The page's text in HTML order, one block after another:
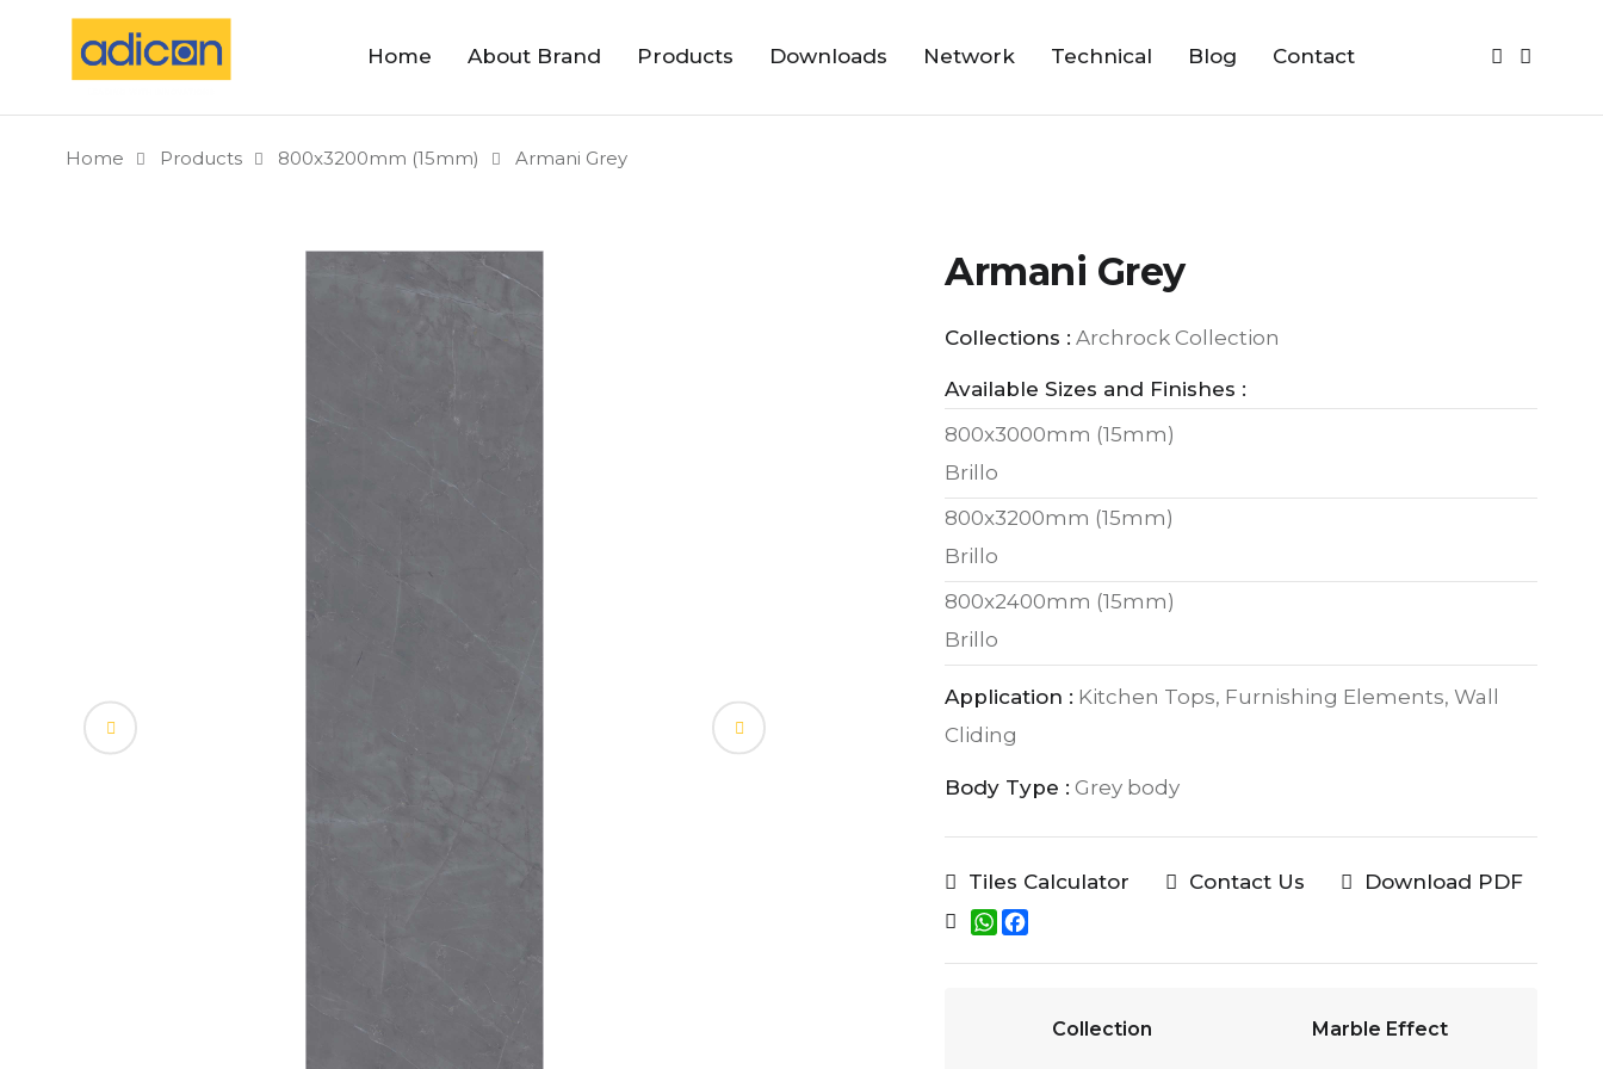
Home About Brand Products Downloads Network Technical Blog Contact
Home Products 800x3200mm (15mm) Armani Grey
Armani Grey
Collections : Archrock Collection
Available Sizes and Finishes :
800x3000mm (15mm)
Brillo
800x3200mm (15mm)
Brillo
800x2400mm (15mm)
Brillo
Application : Kitchen Tops, Furnishing Elements, Wall
Cliding
Body Type : Grey body
Tiles Calculator Contact Us
Download PDF
W
h
Collection Marble Effect